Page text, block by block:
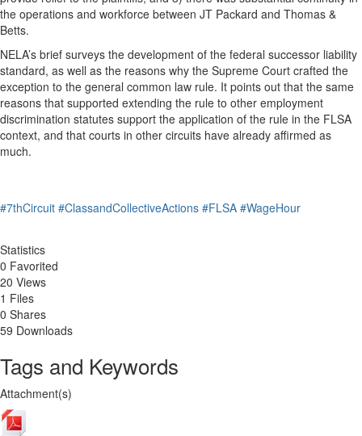
the operations and workforce between JT Packard and Thomas &
Betts.
NELA’s brief surveys the development of the federal successor liability
standard, as well as the reasons why the Supreme Court crafted the
exception to the general common law rule. It points out that the same
reasons that supported extending the rule to other employment
discrimination statutes support the application of the rule in the FLSA
context, and that courts in other circuits have already affirmed as
much.
#7thCircuit #ClassandCollectiveActions #FLSA #WageHour
Statistics
0 Favorited
20 Views
1 Files
0 Shares
59 Downloads
Tags and Keywords
Attachment(s)